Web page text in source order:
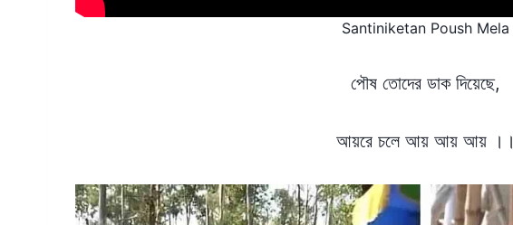
Santiniketan Poush Mela
পৌষ তোদের ডাক দিয়েছে,
আয়রে চলে আয় আয় আয় ।।